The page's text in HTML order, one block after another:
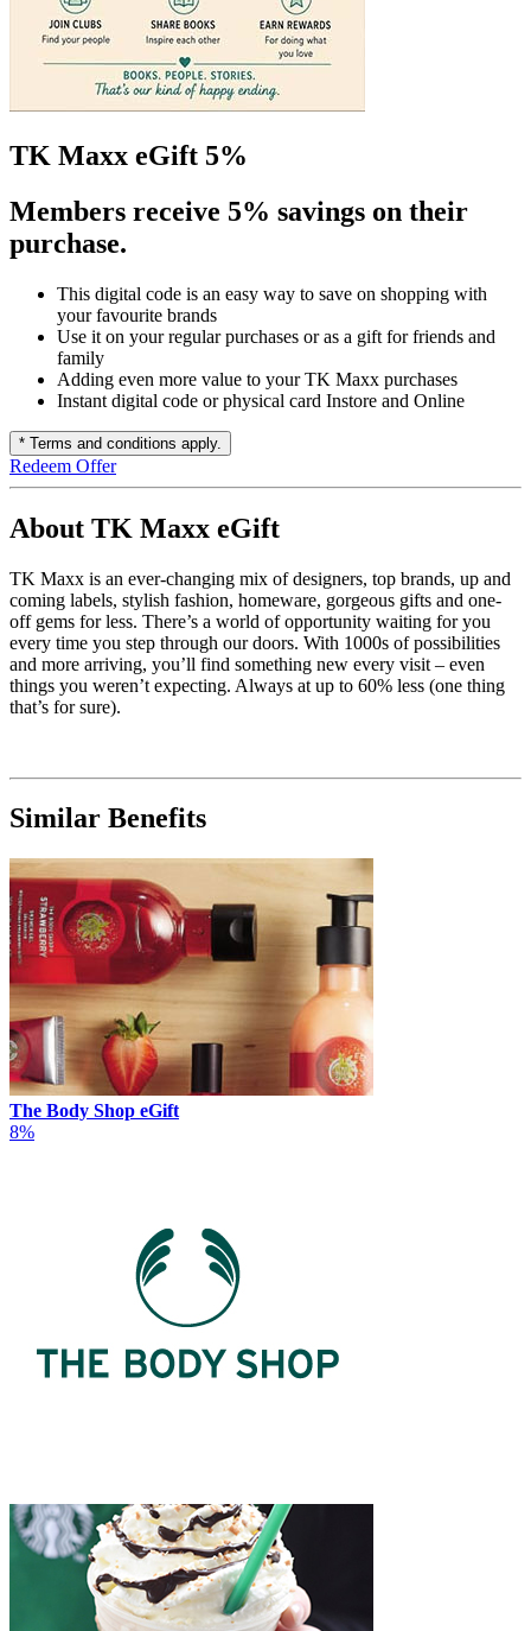
TK Maxx eGift 5%
Members receive 5% savings on their
purchase.
This digital code is an easy way to save on shopping with
your favourite brands
Use it on your regular purchases or as a gift for friends and
family
Adding even more value to your TK Maxx purchases
Instant digital code or physical card Instore and Online
* Terms and conditions apply.
Redeem Offer
About TK Maxx eGift
TK Maxx is an ever-changing mix of designers, top brands, up and
coming labels, stylish fashion, homeware, gorgeous gifts and one-
off gems for less. There’s a world of opportunity waiting for you
every time you step through our doors. With 1000s of possibilities
and more arriving, you’ll find something new every visit – even
things you weren’t expecting. Always at up to 60% less (one thing
that’s for sure).
Similar Benefits
The Body Shop eGift
8%